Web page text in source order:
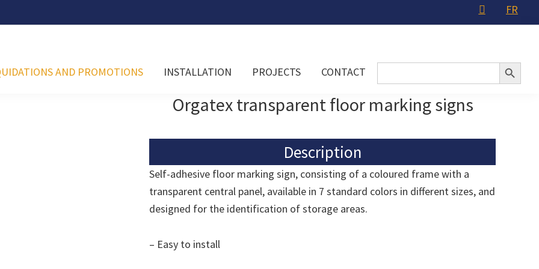
FR
AND PROMOTIONS INSTALLATION PROJECTS CONTACT Search Search Button
Orgatex transparent floor marking signs
Description
Self-adhesive floor marking sign, consisting of a coloured frame with a
transparent central panel, available in 7 standard colors in different sizes, and
designed for the identification of storage areas.
– Easy to install